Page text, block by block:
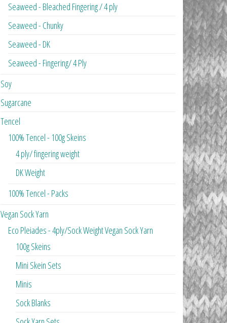
Seaweed - Bleached Fingering / 4 ply
Seaweed - Chunky
Seaweed - DK
Seaweed - Fingering/ 4 Ply
Soy
Sugarcane
Tencel
100% Tencel - 100g Skeins
4 ply/ fingering weight
DK Weight
100% Tencel - Packs
Vegan Sock Yarn
Eco Pleiades - 4ply/Sock Weight Vegan Sock Yarn
100g Skeins
Mini Skein Sets
Minis
Sock Blanks